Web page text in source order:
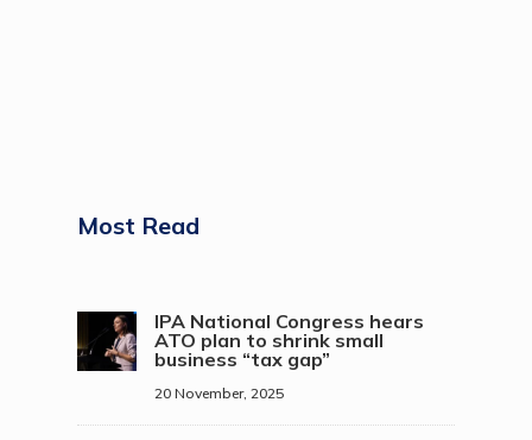
Most Read
IPA National Congress hears
ATO plan to shrink small
business “tax gap”
20 November, 2025